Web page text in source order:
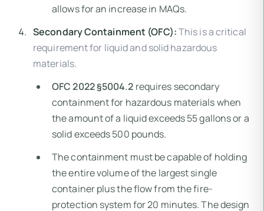
allows for an increase in MAQs.
Secondary Containment (OFC):This is a critical
requirement for liquid and solid hazardous
materials.
OFC 2022 §5004.2 requires secondary
containment for hazardous materials when
the amount of a liquid exceeds 55 gallons or a
solid exceeds 500 pounds.
The containment must be capable of holding
the entire volume of the largest single
container plus the flow from the fire-
protection system for 20 minutes. The design